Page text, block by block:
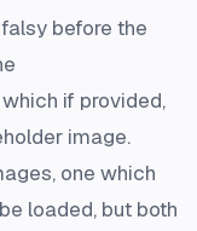
before the
if provided,
image.
one which
loaded, but both